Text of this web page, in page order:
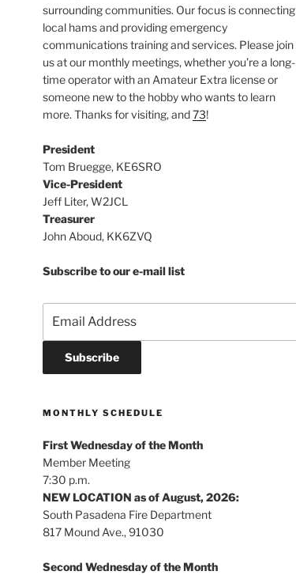
surrounding communities. Our focus is connecting
local hams and providing emergency
communications training and services. Please join
us at our monthly meetings, whether you’re a long-
time operator with an Amateur Extra license or
someone new to the hobby who wants to learn
more. Thanks for visiting, and73!
President
Tom Bruegge, KE6SRO
Vice-President
Jeff Liter, W2JCL
Treasurer
John Aboud, KK6ZVQ
Subscribe to our e-mail list
MONTHLY SCHEDULE
First Wednesday of the Month
Member Meeting
7:30 p.m.
NEW LOCATION as of August, 2026:
South Pasadena Fire Department
817 Mound Ave., 91030
Second Wednesday of the Month